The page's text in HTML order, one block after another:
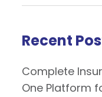
Recent
Complete
One Platform